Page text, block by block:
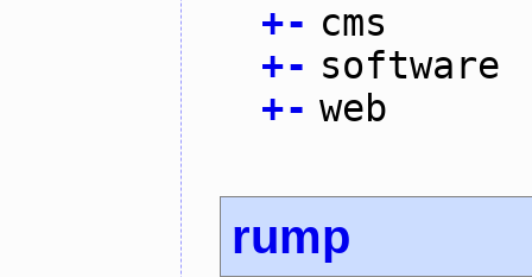
+- cms
+- software
+- web
rump